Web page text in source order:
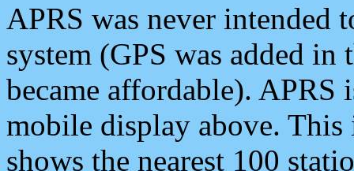
APRS was never intended
system (GPS was added
became affordable). APRS
mobile display above.
shows the nearest 100